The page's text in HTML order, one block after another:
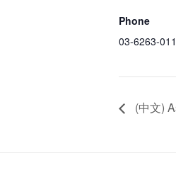
Phone
03-6263-
(中文)